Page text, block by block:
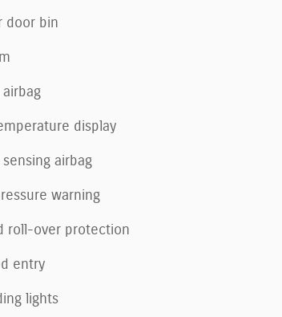
door bin
airbag
display
airbag
warning
roll-over protection
entry
lights